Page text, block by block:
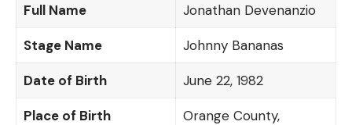
Full Name Jonathan Devenanzio
Stage Name Johnny Bananas
Date of Birth June 22, 1982
Place of Birth
Orange County,